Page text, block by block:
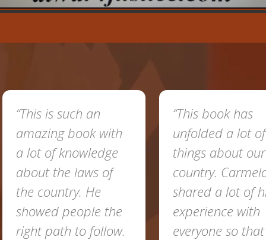
“This is such an
amazing book with
a lot of knowledge
about the laws of
the country. He
showed people the
right path to follow.
“This book has
unfolded a lot of
things about our
country. Carmelo
shared a lot of his
experience with
everyone so that we